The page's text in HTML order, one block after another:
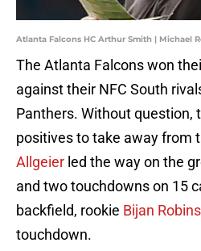
Atlanta Falcons HC Arthur Smith | Michael
The Atlanta Falcons won
against their NFC South
Panthers. Without question,
positives to take away from
Allgeier led the way on the
and two touchdowns on 15
backfield, rookie Bijan
touchdown.